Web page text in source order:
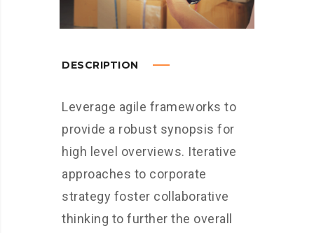
DESCRIPTION
Leverage agile frameworks to
provide a robust synopsis for
high level overviews. Iterative
approaches to corporate
strategy foster collaborative
thinking to further the overall